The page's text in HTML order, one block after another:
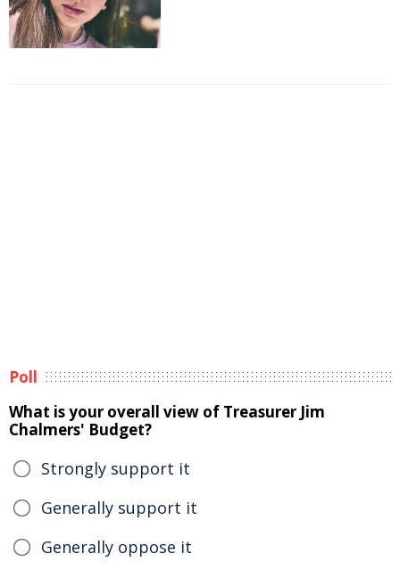
Poll
What is your overall view of Treasurer Jim
Chalmers' Budget?
Strongly support it
Generally support it
Generally oppose it